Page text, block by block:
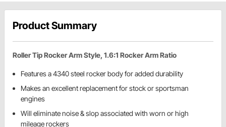
Product Summary
Roller Tip Rocker Arm Style, 1.6:1 Rocker Arm Ratio
Features a 4340 steel rocker body for added durability
Makes an excellent replacement for stock or sportsman
engines
Will eliminate noise & slop associated with worn or high
mileage rockers